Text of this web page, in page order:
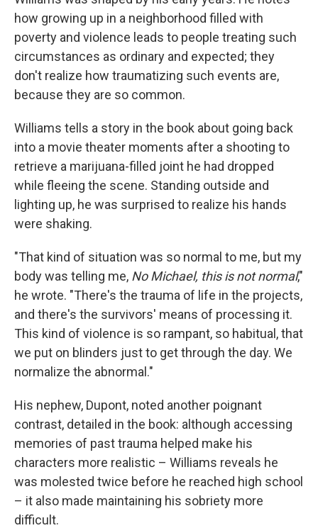
how growing up in a neighborhood filled with
poverty and violence leads to people treating such
circumstances as ordinary and expected; they
don't realize how traumatizing such events are,
because they are so common.
Williams tells a story in the book about going back
into a movie theater moments after a shooting to
retrieve a marijuana-filled joint he had dropped
while fleeing the scene. Standing outside and
lighting up, he was surprised to realize his hands
were shaking.
"That kind of situation was so normal to me, but my
body was telling me, No Michael, this is not normal,"
he wrote. "There's the trauma of life in the projects,
and there's the survivors' means of processing it.
This kind of violence is so rampant, so habitual, that
we put on blinders just to get through the day. We
normalize the abnormal."
His nephew, Dupont, noted another poignant
contrast, detailed in the book: although accessing
memories of past trauma helped make his
characters more realistic – Williams reveals he
was molested twice before he reached high school
– it also made maintaining his sobriety more
difficult.